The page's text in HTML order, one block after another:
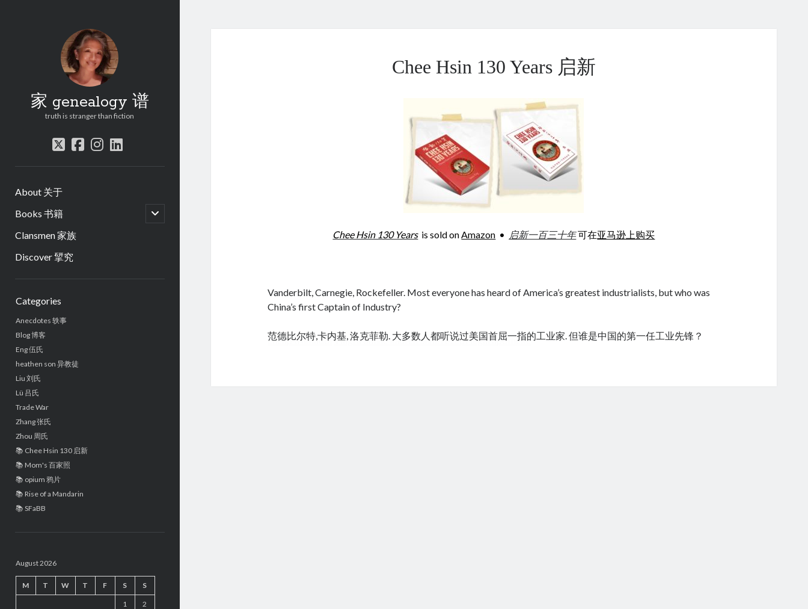
家 genealogy 谱
truth is stranger than fiction
twitter
facebook
instagram
linkedin
About 关于
Books 书籍
open
child
Clansmen 家族
Discover 揅究
Categories
Anecdotes 轶事
Blog 博客
Eng 伍氏
heathen son 异教徒
Liu 刘氏
Lü 吕氏
Trade War
Zhang 张氏
Zhou 周氏
📚 Chee Hsin 130 启新
📚 Mom's 百家照
📚 opium 鸦片
📚 Rise of a Mandarin
📚 SFaBB
August 2026
M T W T F S S
1 2
Chee Hsin 130 Years 启新
Chee Hsin 130 Yearsis sold onAmazon • 启新一百三十年可在亚马逊上购买
cheap tramadolViagra online kaufen ohne rezept legal apotheke
Vanderbilt, Carnegie, Rockefeller. Most everyone has heard of America’s greatest industrialists, but who was
China’s first Captain of Industry?
范德比尔特,卡内基, 洛克菲勒. 大多数人都听说过美国首屈一指的工业家. 但谁是中国的第一任工业先锋？